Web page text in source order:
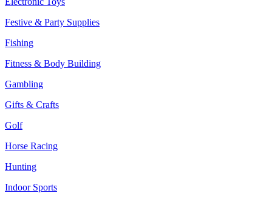
Festive & Party Supplies
Fishing
Fitness & Body Building
Gambling
Gifts & Crafts
Golf
Horse Racing
Hunting
Indoor Sports